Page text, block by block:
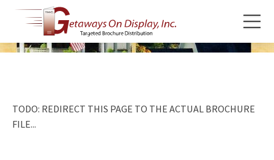
TODO: REDIRECT THIS PAGE TO THE ACTUAL BROCHURE
FILE...